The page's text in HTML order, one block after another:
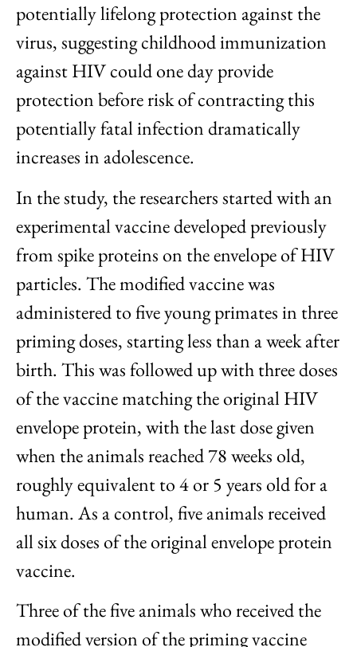
potentially lifelong protection against the
virus, suggesting childhood immunization
against HIV could one day provide
protection before risk of contracting this
potentially fatal infection dramatically
increases in adolescence.
In the study, the researchers started with an
experimental vaccine developed previously
from spike proteins on the envelope of HIV
particles. The modified vaccine was
administered to five young primates in three
priming doses, starting less than a week after
birth. This was followed up with three doses
of the vaccine matching the original HIV
envelope protein, with the last dose given
when the animals reached 78 weeks old,
roughly equivalent to 4 or 5 years old for a
human. As a control, five animals received
all six doses of the original envelope protein
vaccine.
Three of the five animals who received the
modified version of the priming vaccine